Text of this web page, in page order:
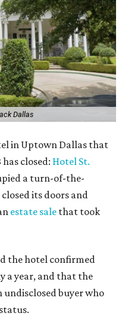
Dallas
in Uptown Dallas that
closed: Hotel St.
a turn-of-the-
its doors and
estate sale that took
the hotel confirmed
a year, and that the
buyer who